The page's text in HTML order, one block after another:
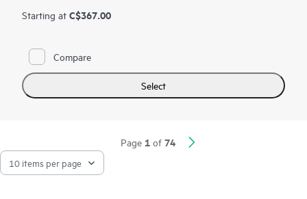
Starting at C$367.00
Compare
Select
Page 1 of 74